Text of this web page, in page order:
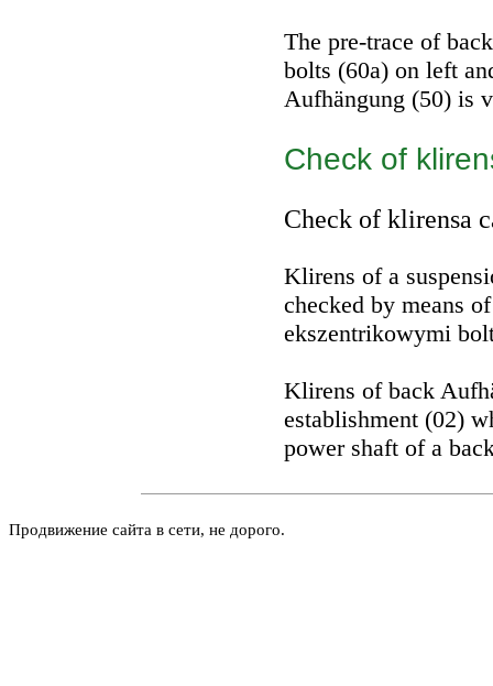
The pre-trace of
bolts (60a) on left
Aufhängung (50) is
Check of
Check of klirensa
Klirens of a
checked by means
ekszentrikowymi
Klirens of back
establishment (02)
power shaft of a
Продвижение сайта в сети, не дорого.